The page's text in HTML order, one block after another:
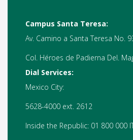
Campus Santa Teresa:
Av. Camino a Santa Teresa No.
Col. Héroes de Padierna Del.
Dial Services:
Mexico City:
5628-4000 ext. 2612
Inside the Republic: 01 800 000